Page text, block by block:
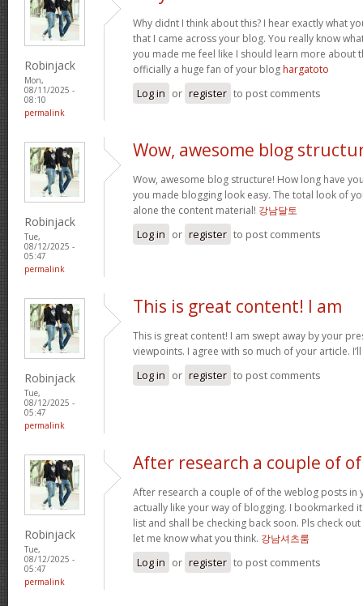
Robinjack
Mon,
08/11/2025 -
08:10
permalink
Why didnt I think about this? I hear exactly what
that I came across your blog. You really know
you made me feel like I should learn more about
officially a huge fan of your blog hargatoto
Log in or register to post comments
Robinjack
Tue,
08/12/2025 -
05:47
permalink
Wow, awesome blog
Wow, awesome blog structure! How long have
you made blogging look easy. The total look of
alone the content material! 강남달토
Log in or register to post comments
Robinjack
Tue,
08/12/2025 -
05:47
permalink
This is great content! I am
This is great content! I am swept away by your
viewpoints. I agree with so much of your article.
Log in or register to post comments
Robinjack
Tue,
08/12/2025 -
05:47
permalink
After research a couple of of
After research a couple of of the weblog posts in
actually like your way of blogging. I bookmarked
list and shall be checking back soon. Pls check
let me know what you think. 강남셔츠룸
Log in or register to post comments